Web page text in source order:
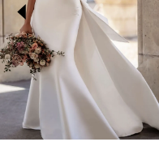
3
4
5
6